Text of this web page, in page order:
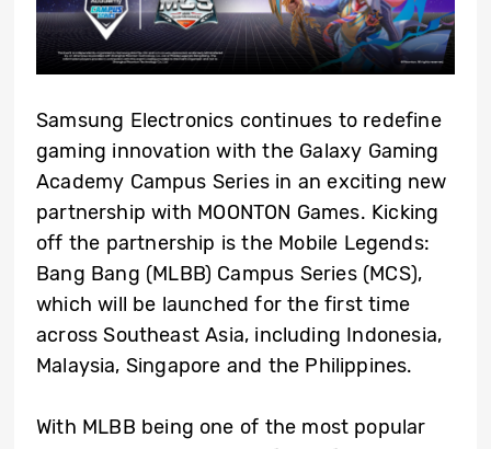
Samsung Electronics continues to redefine
gaming innovation with the Galaxy Gaming
Academy Campus Series in an exciting new
partnership with MOONTON Games. Kicking
off the partnership is the Mobile Legends:
Bang Bang (MLBB) Campus Series(MCS),
which will be launched for the first time
across Southeast Asia, including Indonesia,
Malaysia, Singapore and the Philippines.
With MLBB being one of the most popular